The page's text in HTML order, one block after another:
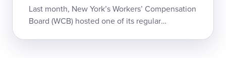
Last month, New York’s Workers’ Compensation
Board (WCB) hosted one of its regular